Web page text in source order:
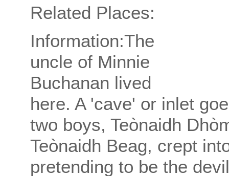
Related Places:
Information:The
uncle of Minnie
Buchanan lived
here. A 'cave' or inlet
two boys, Teònaidh
Teònaidh Beag, crept
pretending to be the